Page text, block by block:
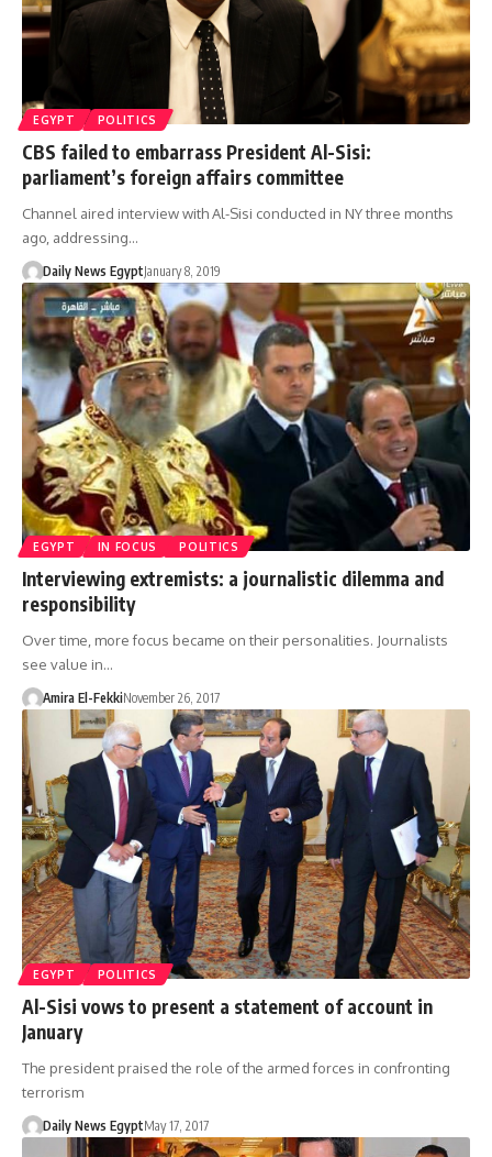
EGYPT POLITICS
CBS failed to embarrass President Al-Sisi:
parliament’s foreign affairs committee
Channel aired interview with Al-Sisi conducted in NY three months
ago, addressing…
Daily News EgyptJanuary 8, 2019
EGYPT IN FOCUS POLITICS
Interviewing extremists: a journalistic dilemma and
responsibility
Over time, more focus became on their personalities. Journalists
see value in…
Amira El-FekkiNovember 26, 2017
EGYPT POLITICS
Al-Sisi vows to present a statement of account in
January
The president praised the role of the armed forces in confronting
terrorism
Daily News EgyptMay 17, 2017